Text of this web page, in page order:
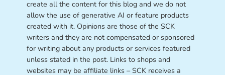
create all the content for this blog and we do not
allow the use of generative AI or feature products
created with it. Opinions are those of the SCK
writers and they are not compensated or sponsored
for writing about any products or services featured
unless stated in the post. Links to shops and
websites may be affiliate links – SCK receives a